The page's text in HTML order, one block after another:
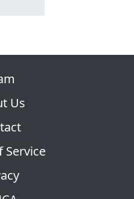
Us
Service